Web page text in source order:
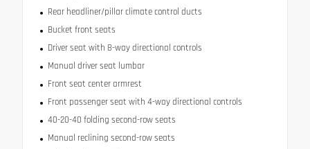
Rear headliner/pillar climate control ducts
Bucket front seats
Driver seat with 8-way directional controls
Manual driver seat lumbar
Front seat center armrest
Front passenger seat with 4-way directional controls
40-20-40 folding second-row seats
Manual reclining second-row seats